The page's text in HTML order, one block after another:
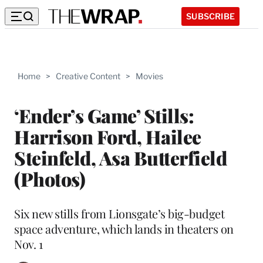
SUBSCRIBE
Home > Creative Content > Movies
‘Ender’s Game’ Stills:
Harrison Ford, Hailee
Steinfeld, Asa Butterfield
(Photos)
Six new stills from Lionsgate’s big-budget
space adventure, which lands in theaters on
Nov. 1